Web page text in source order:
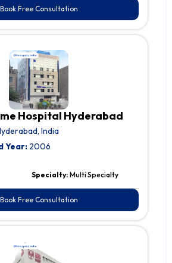
Book Free Consultation
Hospital Hyderabad
India
Year:2006
Specialty: Multi Specialty
Book Free Consultation